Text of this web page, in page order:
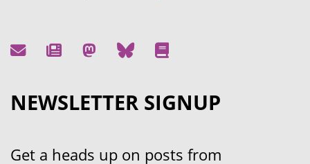
NEWSLETTER SIGNUP
Get a heads up on posts from